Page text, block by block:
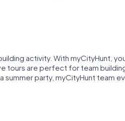
activity. With myCityHunt,
tours are perfect for team
party, myCityHunt team